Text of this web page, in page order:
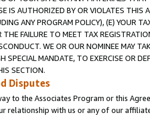
IS AUTHORIZED BY OR VIOLATES THIS
ANY PROGRAM POLICY), (E) YOUR
FAILURE TO MEET TAX
WE OR OUR NOMINEE MAY
SPECIAL MANDATE, TO EXERCISE OR
SECTION.
Disputes
to the Associates Program or this
relationship with us or any of our